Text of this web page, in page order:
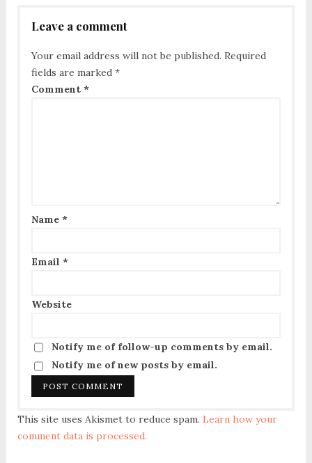
Leave a comment
Your email address will not be published. Required
fields are marked *
Comment *
Name *
Email *
Website
Notify me of follow-up comments by email.
Notify me of new posts by email.
This site uses Akismet to reduce spam. Learn how your
comment data is processed.